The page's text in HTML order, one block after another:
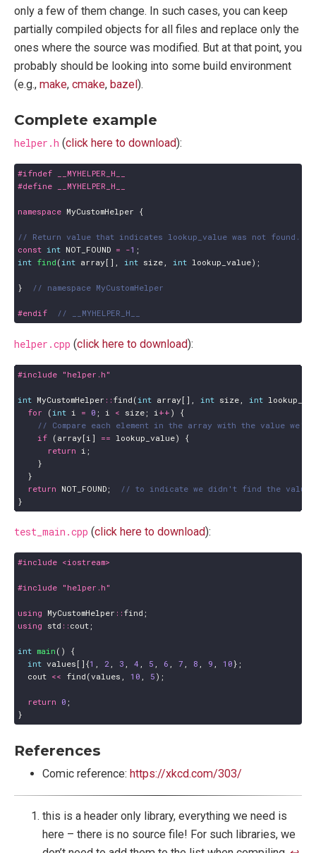
only a few of them change. In such cases, you can keep
partially compiled objects for all files and replace only the
ones where the source was modified. But at that point, you
probably should be looking into some build environment
(e.g., make, cmake, bazel).
Complete example
helper.h (click here to download):
namespace MyCustomHelper {
const int NOT_FOUND = -1 ;
int find ( int array[], int size , int lookup_value);
}
#endif
helper.cpp (click here to download):
#include "helper.h"
int MyCustomHelper :: find ( int array[], int size int
for
( int i = 0 ; i < size ; i ++ ) {
if ( array[i ] == lookup_value)
{
return i ;
}
}
return NOT_FOUND ;
}
test_main.cpp (click here to download):
#include <iostream>
#include "helper.h"
using MyCustomHelper :: find ;
using std :: cout ;
int main ()
{
int values []{1 , 2 , 3 , 4 , 5 , 6 , 7 , 8 , 9 , 10};
cout << find (values , 10 , 5 );
return 0 ;
}
References
Comic reference: https://xkcd.com/303/
this is a header only library, everything we need is
here – there is no source file! For such libraries, we